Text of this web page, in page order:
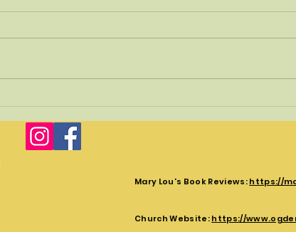
The crucifixion is the first part of the
Mary Lou's Book Reviews:https://
Church Website:https://